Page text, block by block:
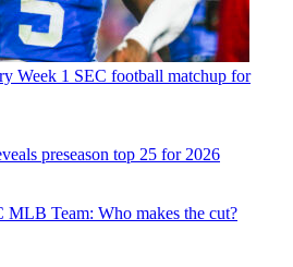
Week 1 SEC football matchup for
preseason top 25 for 2026
MLB Team: Who makes the cut?